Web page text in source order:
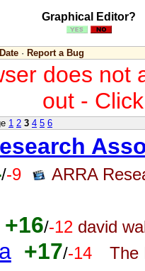
Graphical Editor?
· Report a Bug
does not
out -
1 2 3 4 5 6
/-9 ARRA
+16/-12 david
+17/-14 The